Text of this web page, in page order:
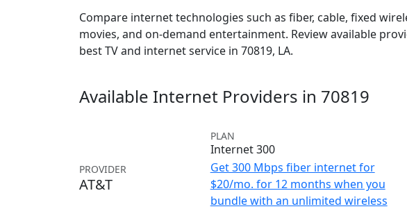
Compare internet technologies such as fiber, cable, fixed
movies, and on-demand entertainment. Review available
best TV and internet service in 70819, LA.
Available Internet Providers in 70819
PROVIDER
AT&T
PLAN
Internet 300
Get 300 Mbps fiber internet for
$20/mo. for 12 months when you
bundle with an unlimited wireless